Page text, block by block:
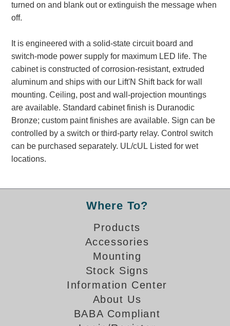
Installation and Wiring Instructions
Illuminated Signage Industry FAQs
Banking and Financial Drive-Thru Illuminated Signage FAQs
Car Wash Illuminated Signage FAQ
Specifications
LED Signs 101
Choosing the Right Toggle Switch
Color Chart
Locating the Serial Number
How-To Videos
turned on and blank out or extinguish the message when
off.
It is engineered with a solid-state circuit board and
switch-mode power supply for maximum LED life. The
cabinet is constructed of corrosion-resistant, extruded
aluminum and ships with our Lift'N Shift back for wall
mounting. Ceiling, post and wall-projection mountings
are available. Standard cabinet finish is Duranodic
Bronze; custom paint finishes are available. Sign can be
controlled by a switch or third-party relay. Control switch
can be purchased separately. UL/cUL Listed for wet
locations.
Where To?
Products
Accessories
Mounting
Stock Signs
Information Center
About Us
BABA Compliant